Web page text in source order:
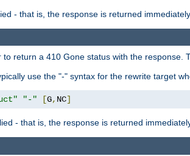
- that is, the response is returned
return a 410 Gone status with the
use the "-" syntax for the rewrite target
"-" [G, NC]
- that is, the response is returned